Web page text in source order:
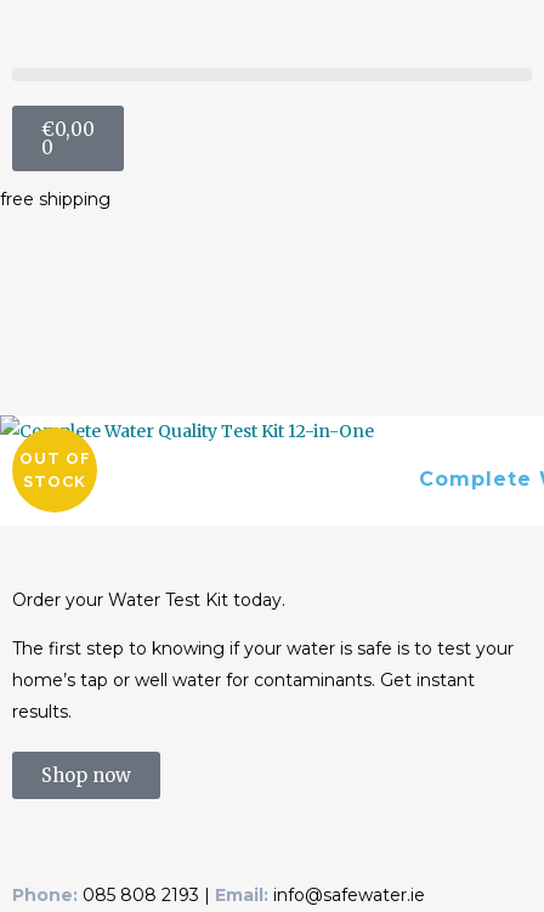
€0,00
0
free shipping
OUT OF
STOCK
Complete
Order your Water Test Kit today.
The first step to knowing if your water is safe is to test your
home’s tap or well water for contaminants. Get instant
results.
Shop now
Phone: 085 808 2193 | Email: info@safewater.ie